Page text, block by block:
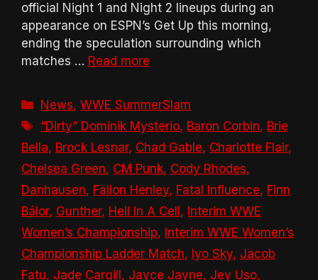
official Night 1 and Night 2 lineups during an
appearance on ESPN’s Get Up this morning,
ending the speculation surrounding which
matches … Read more
Categories
News,WWE SummerSlam
Tags
“Dirty” Dominik Mysterio, Baron Corbin, Brie
Bella, Brock Lesnar, Chad Gable, Charlotte Flair,
Chelsea Green, CM Punk, Cody Rhodes,
Danhausen, Fallon Henley, Fatal Influence, Finn
Bálor, Gunther, Hell In A Cell, Interim WWE
Women’s Championship, Interim WWE Women’s
Championship Ladder Match, Iyo Sky, Jacob
Fatu, Jade Cargill, Jayce Jayne, Jey Uso,